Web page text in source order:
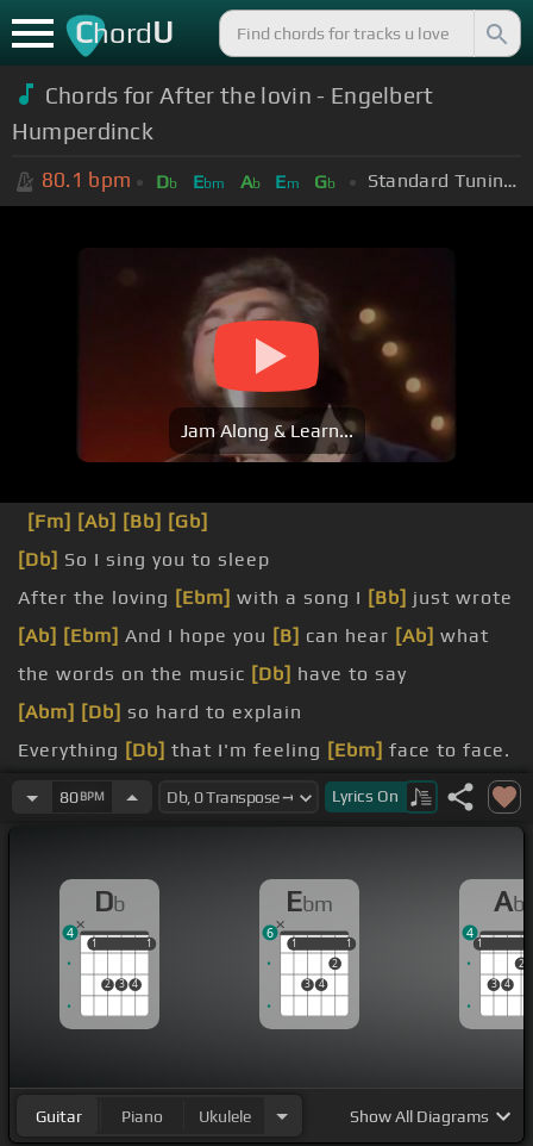
ChordU
Chords for After the lovin - Engelbert
Humperdinck
80.1 bpm Db Ebm Ab Em Gb Standard Tuning (EADGBE)
Jam Along & Learn...
[Fm] [Ab] [Bb] [Gb]
[Db] So I sing you to sleep
After the loving [Ebm] with a song I [Bb] just wrote
[Ab] [Ebm] And I hope you [B] can hear [Ab] what
the words on the music [Db] have to say
[Abm] [Db] so hard to explain
Everything [Db] that I'm feeling [Ebm] face to face.
get me high
80BPM Lyrics On
Db
1
2 3 4
1
1 1
4
Ebm
1
3 4
2
1
1 1
6
Ab
1
3 4
2
1
4
Guitar Piano Ukulele ShowAll Diagrams